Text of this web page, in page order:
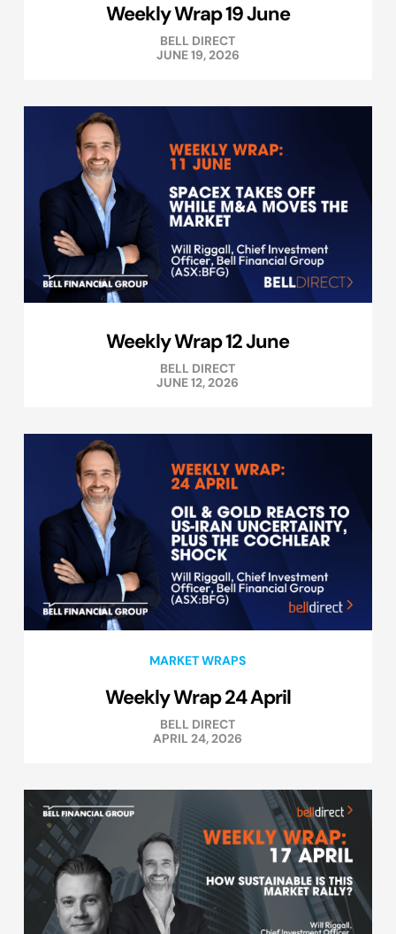
Weekly Wrap 19 June
BELL DIRECT
JUNE 19, 2026
Weekly Wrap 12 June
BELL DIRECT
JUNE 12, 2026
MARKET WRAPS
Weekly Wrap 24 April
BELL DIRECT
APRIL 24, 2026